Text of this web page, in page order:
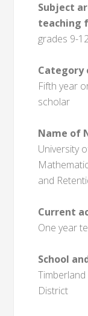
Subject
teaching
grades 9-
Category
Fifth year
scholar
Name of
University
and
Current
One year
School
District